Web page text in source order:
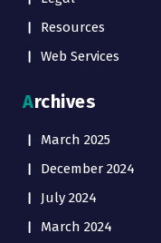
Resources
Web Services
Archives
March 2025
December 2024
July 2024
March 2024